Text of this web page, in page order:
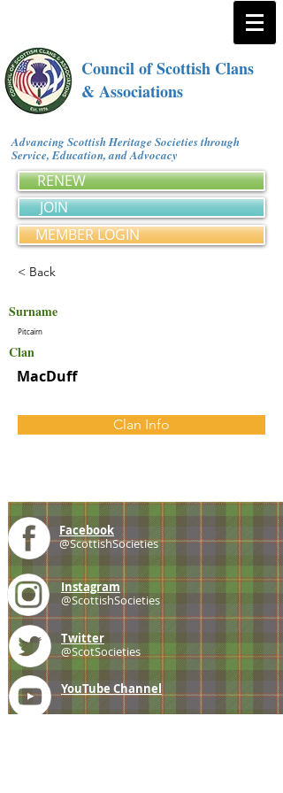
Council of Scottish Clans
& Associations
Advancing Scottish Heritage Societies through
Service, Education, and Advocacy
RENEW
JOIN
MEMBER LOGIN
< Back
Surname
Pitcairn
Clan
MacDuff
Clan Info
Facebook
@ScottishSocieties
Instagram
@ScottishSocieties
Twitter
@ScotSocieties
YouTube Channel